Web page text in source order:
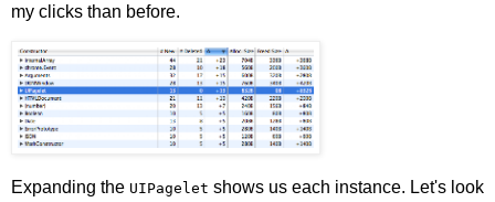
my clicks than before.
Expanding the UIPagelet shows us each instance. Let's look